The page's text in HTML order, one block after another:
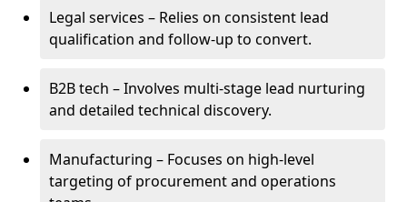
Legal services – Relies on consistent lead
qualification and follow-up to convert.
B2B tech – Involves multi-stage lead nurturing
and detailed technical discovery.
Manufacturing – Focuses on high-level
targeting of procurement and operations